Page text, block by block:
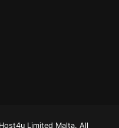
Limited Malta. All